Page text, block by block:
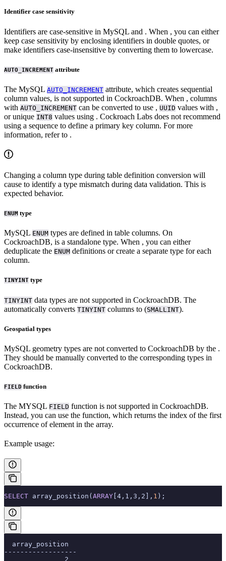
Identifier case sensitivity
Identifiers are case-sensitive in MySQL and . When , you can either
keep case sensitivity by enclosing identifiers in double quotes, or
make identifiers case-insensitive by converting them to lowercase.
AUTO_INCREMENT attribute
The MySQL AUTO_INCREMENT attribute, which creates sequential
column values, is not supported in CockroachDB. When , columns
with AUTO_INCREMENT can be converted to use , UUID values with ,
or unique INT8 values using . Cockroach Labs does not recommend
using a sequence to define a primary key column. For more
information, refer to .
Changing a column type during table definition conversion will
cause to identify a type mismatch during data validation. This is
expected behavior.
ENUM type
MySQL ENUM types are defined in table columns. On
CockroachDB, is a standalone type. When , you can either
deduplicate the ENUM definitions or create a separate type for each
column.
TINYINT type
TINYINT data types are not supported in CockroachDB. The
automatically converts TINYINT columns to (SMALLINT).
Geospatial types
MySQL geometry types are not converted to CockroachDB by the .
They should be manually converted to the corresponding types in
CockroachDB.
FIELD function
The MYSQL FIELD function is not supported in CockroachDB.
Instead, you can use the function, which returns the index of the first
occurrence of element in the array.
Example usage:
SELECT array_position( ARRAY [4,1,3,2], 1 );
  array_position
------------------
               2